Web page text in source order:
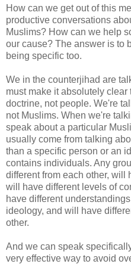
How can we get out of this
productive conversations
Muslims? How can we help
our cause? The answer is to
being specific too.
We in the counterjihad are
must make it absolutely
doctrine, not people. We're
not Muslims. When we're
speak about a particular
usually come from talking
than a specific person or an
contains individuals. Any
different from each other, will
will have different levels of
have different
ideology, and will have
other.
And we can speak
very effective way to avoid